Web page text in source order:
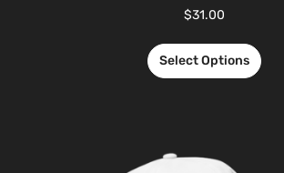
$31.00
Select Options